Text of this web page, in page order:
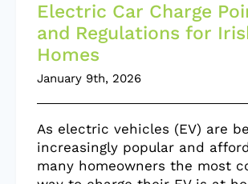
Electric Car Charge
and Regulations for
Homes
January 9th, 2026
As electric vehicles (EV) are
increasingly popular and
many homeowners the most